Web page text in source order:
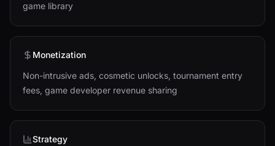
game library
Monetization
Non-intrusive ads, cosmetic unlocks, tournament entry
fees, game developer revenue sharing
Strategy